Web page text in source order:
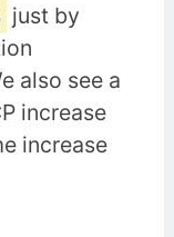
just by
also see a
increase
increase